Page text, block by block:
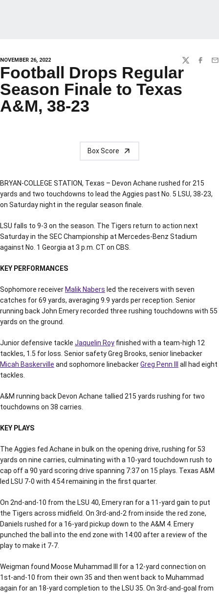
NOVEMBER 26, 2022 TWITTER
Football Drops Regular
Season Finale to Texas
A&M, 38-23
Box Score
BRYAN-COLLEGE STATION, Texas – Devon Achane rushed for 215
yards and two touchdowns to lead the Aggies past No. 5 LSU, 38-23,
on Saturday night in the regular season finale.
LSU falls to 9-3 on the season. The Tigers return to action next
Saturday in the SEC Championship at Mercedes-Benz Stadium
against No. 1 Georgia at 3 p.m. CT on CBS.
KEY PERFORMANCES
Sophomore receiverMalik Nabers led the receivers with seven
catches for 69 yards, averaging 9.9 yards per reception. Senior
running back John Emery recorded three rushing touchdowns with 55
yards on the ground.
Junior defensive tackle Jaquelin Roy finished with a team-high 12
tackles, 1.5 for loss. Senior safety Greg Brooks, senior linebacker
Micah Baskerville and sophomore linebackerGreg Penn III all had eight
tackles.
A&M running back Devon Achane tallied 215 yards rushing for two
touchdowns on 38 carries.
KEY PLAYS
The Aggies fed Achane in bulk on the opening drive, rushing for 53
yards on nine carries, culminating with a 10-yard touchdown rush to
cap off a 90 yard scoring drive spanning 7:37 on 15 plays. Texas A&M
led LSU 7-0 with 4:54 remaining in the first quarter.
On 2nd-and-10 from the LSU 40, Emery ran for a 11-yard gain to put
the Tigers across midfield. On 3rd-and-2 from inside the red zone,
Daniels rushed for a 16-yard pickup down to the A&M 4. Emery
punched the ball into the end zone with 14:00 after a review of the
play to make it 7-7.
Weigman found Moose Muhammad III for a 12-yard connection on
1st-and-10 from their own 35 and then went back to Muhammad
again for an 18-yard completion to the LSU 35. On 3rd-and-goal from